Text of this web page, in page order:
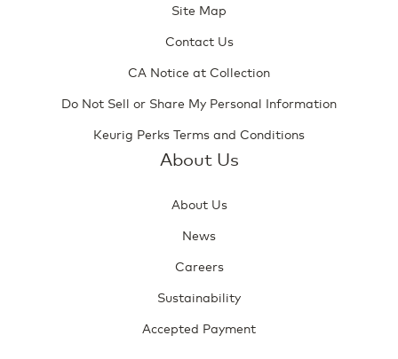
Site Map
Contact Us
CA Notice at Collection
Do Not Sell or Share My Personal Information
Keurig Perks Terms and Conditions
About Us
About Us
News
Careers
Sustainability
Accepted Payment